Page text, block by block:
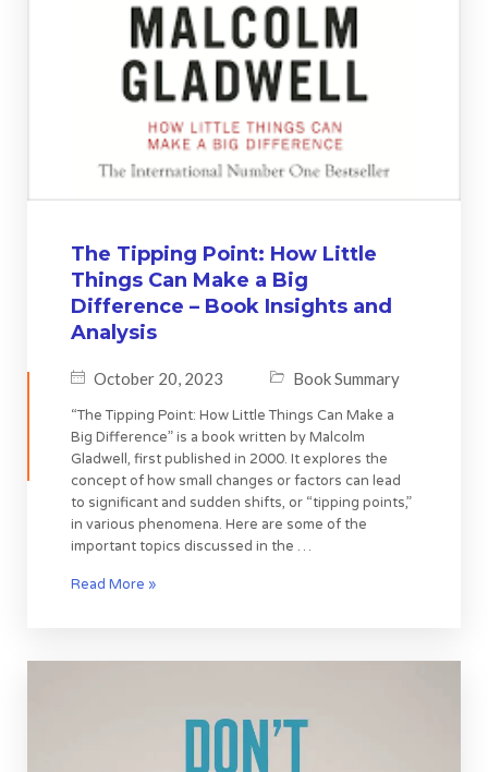
The Tipping Point: How Little
Things Can Make a Big
Difference – Book Insights and
Analysis
October 20, 2023 Book Summary
“The Tipping Point: How Little Things Can Make a
Big Difference” is a book written by Malcolm
Gladwell, first published in 2000. It explores the
concept of how small changes or factors can lead
to significant and sudden shifts, or “tipping points,”
in various phenomena. Here are some of the
important topics discussed in the …
Read More »